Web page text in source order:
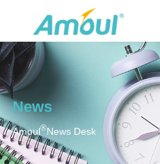
News
Amoul®News Desk